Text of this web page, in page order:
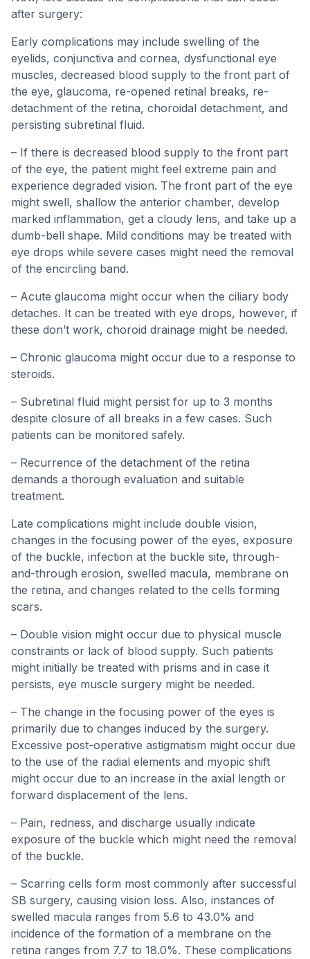
after surgery:
Early complications may include swelling of the
eyelids, conjunctiva and cornea, dysfunctional eye
muscles, decreased blood supply to the front part of
the eye, glaucoma, re-opened retinal breaks, re-
detachment of the retina, choroidal detachment, and
persisting subretinal fluid.
– If there is decreased blood supply to the front part
of the eye, the patient might feel extreme pain and
experience degraded vision. The front part of the eye
might swell, shallow the anterior chamber, develop
marked inflammation, get a cloudy lens, and take up a
dumb-bell shape. Mild conditions may be treated with
eye drops while severe cases might need the removal
of the encircling band.
– Acute glaucoma might occur when the ciliary body
detaches. It can be treated with eye drops, however, if
these don’t work, choroid drainage might be needed.
– Chronic glaucoma might occur due to a response to
steroids.
– Subretinal fluid might persist for up to 3 months
despite closure of all breaks in a few cases. Such
patients can be monitored safely.
– Recurrence of the detachment of the retina
demands a thorough evaluation and suitable
treatment.
Late complications might include double vision,
changes in the focusing power of the eyes, exposure
of the buckle, infection at the buckle site, through-
and-through erosion, swelled macula, membrane on
the retina, and changes related to the cells forming
scars.
– Double vision might occur due to physical muscle
constraints or lack of blood supply. Such patients
might initially be treated with prisms and in case it
persists, eye muscle surgery might be needed.
– The change in the focusing power of the eyes is
primarily due to changes induced by the surgery.
Excessive post-operative astigmatism might occur due
to the use of the radial elements and myopic shift
might occur due to an increase in the axial length or
forward displacement of the lens.
– Pain, redness, and discharge usually indicate
exposure of the buckle which might need the removal
of the buckle.
– Scarring cells form most commonly after successful
SB surgery, causing vision loss. Also, instances of
swelled macula ranges from 5.6 to 43.0% and
incidence of the formation of a membrane on the
retina ranges from 7.7 to 18.0%. These complications